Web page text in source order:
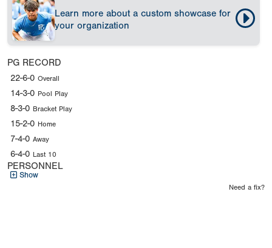
Learn more about a custom showcase for
your organization
PG RECORD
22-6-0 Overall
14-3-0 Pool Play
8-3-0 Bracket Play
15-2-0 Home
7-4-0 Away
6-4-0 Last 10
PERSONNEL
Show
Need a fix?